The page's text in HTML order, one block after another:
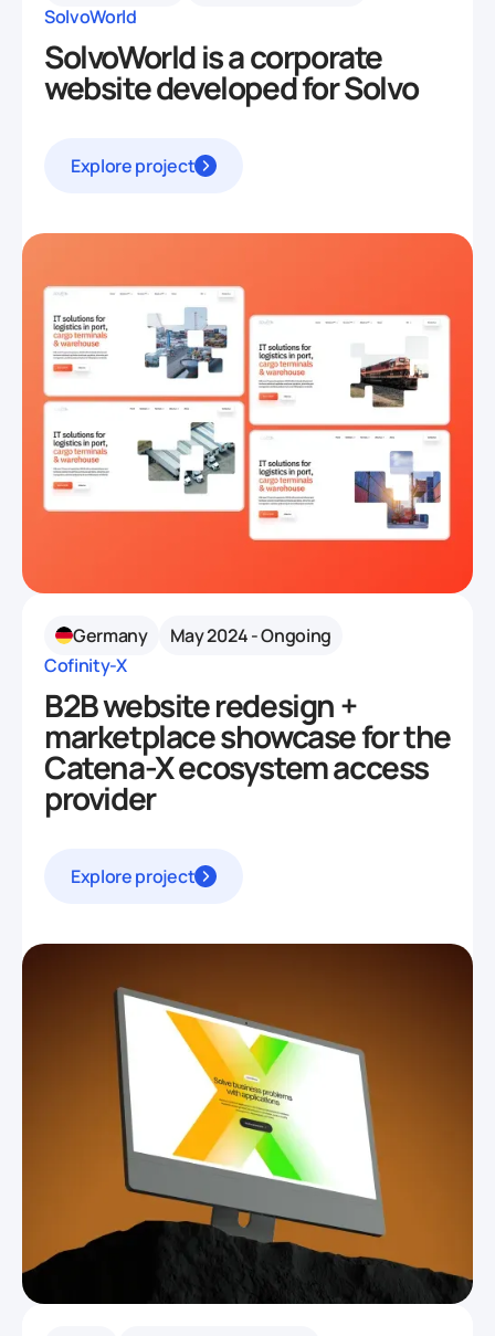
SolvoWorld
SolvoWorld is a corporate
website developed for Solvo
Explore project
Germany
May 2024 - Ongoing
Cofinity-X
B2B website redesign +
marketplace showcase for the
Catena-X ecosystem access
provider
Explore project